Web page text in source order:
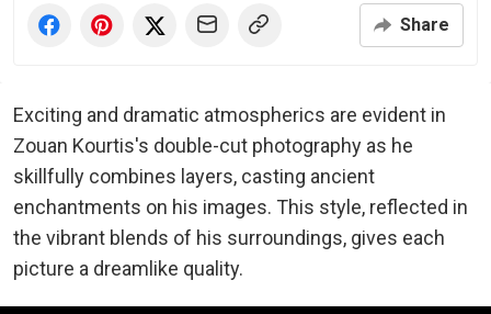
Share
Exciting and dramatic atmospherics are evident in
Zouan Kourtis's double-cut photography as he
skillfully combines layers, casting ancient
enchantments on his images. This style, reflected in
the vibrant blends of his surroundings, gives each
picture a dreamlike quality.